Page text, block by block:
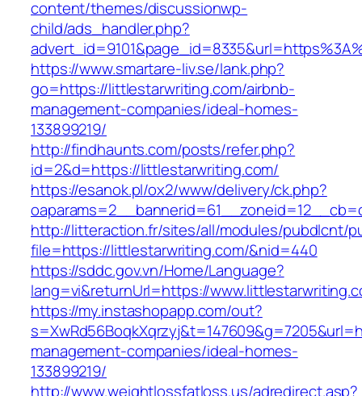
content/themes/discussionwp-
child/ads_handler.php?
https://www.smartare-liv.se/lank.php?
go=https://littlestarwriting.com/airbnb-
management-companies/ideal-homes-
133899219/
http://findhaunts.com/posts/refer.php?
id=2&d=https://littlestarwriting.com/
https://esanok.pl/ox2/www/delivery/ck.php?
http://litteraction.fr/sites/all/modules/pubdlcnt/
file=https://littlestarwriting.com/&nid=440
https://sddc.gov.vn/Home/Language?
lang=vi&returnUrl=https://
https://my.instashopapp.com/out?
management-companies/ideal-homes-
133899219/
http://www.weightlossfatloss.us/adredirect.asp?